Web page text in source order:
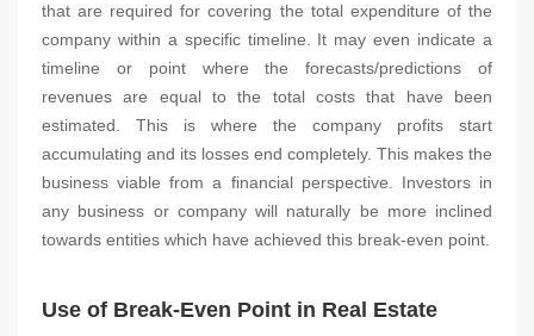
that are required for covering the total expenditure of the
company within a specific timeline. It may even indicate a
timeline or point where the forecasts/predictions of
revenues are equal to the total costs that have been
estimated. This is where the company profits start
accumulating and its losses end completely. This makes the
business viable from a financial perspective. Investors in
any business or company will naturally be more inclined
towards entities which have achieved this break-even point.
Use of Break-Even Point in Real Estate